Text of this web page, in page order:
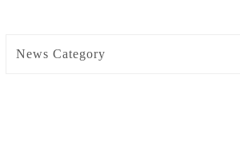
News Category